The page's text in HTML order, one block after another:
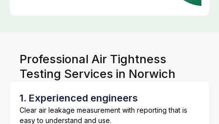
Professional Air Tightness
Testing Services in Norwich
1. Experienced engineers
Clear air leakage measurement with reporting that is
easy to understand and use.